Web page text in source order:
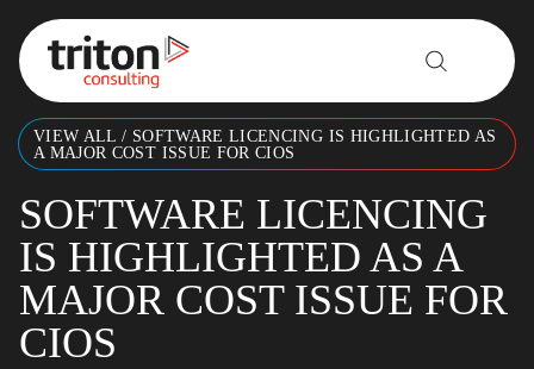
Skip to content
VIEW ALL / SOFTWARE LICENCING IS HIGHLIGHTED AS
A MAJOR COST ISSUE FOR CIOS
SOFTWARE LICENCING
IS HIGHLIGHTED AS A
MAJOR COST ISSUE FOR
CIOS